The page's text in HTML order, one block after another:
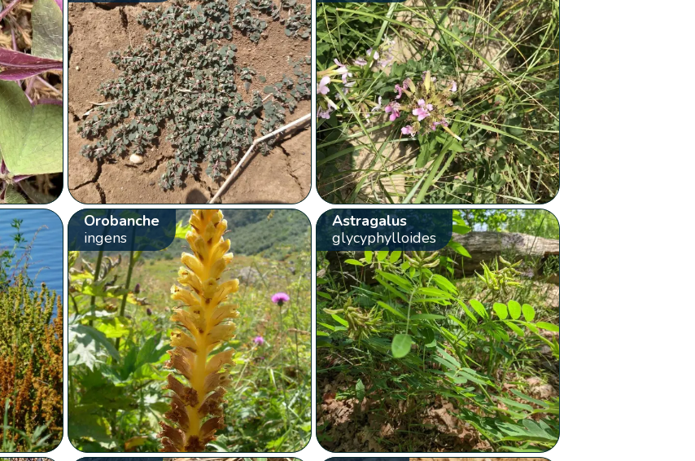
Orobanche
ingens
Astragalus
glycyphylloides